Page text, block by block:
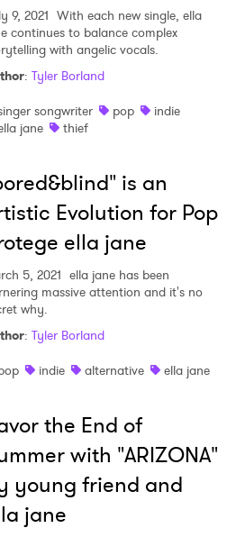
9, 2021 With each new single, ella
continues to balance complex
with angelic vocals.
: Tyler Borland
songwriter
pop
indie
jane
thief
is an
Evolution for Pop
ella jane
5, 2021 ella jane has been
massive attention and it's no
why.
: Tyler Borland
indie alternative ella jane
the End of
with "ARIZONA"
young friend and
jane
×